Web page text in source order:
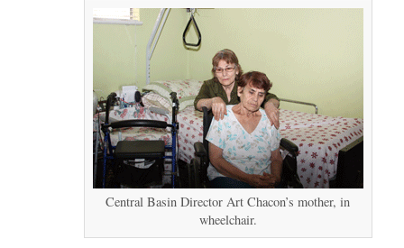
Central Basin Director Art Chacon’s mother, in
wheelchair.